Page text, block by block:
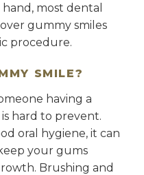
most dental
gummy smiles
procedure.
SMILE?
having a
hard to prevent.
oral hygiene, it can
your gums
Brushing and